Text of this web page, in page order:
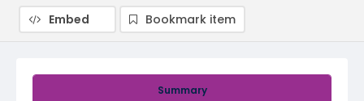
Summary
Embed Bookmark item